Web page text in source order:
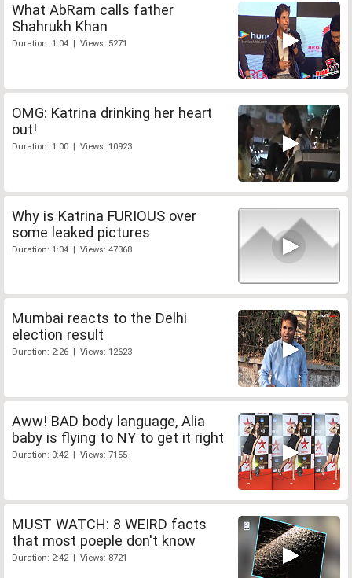
What AbRam calls father
Shahrukh Khan
Duration: 1:04 | Views: 5271
OMG: Katrina drinking her heart
out!
Duration: 1:00 | Views: 10923
Why is Katrina FURIOUS over
some leaked pictures
Duration: 1:04 | Views: 47368
Mumbai reacts to the Delhi
election result
Duration: 2:26 | Views: 12623
Aww! BAD body language, Alia
baby is flying to NY to get it right
Duration: 0:42 | Views: 7155
MUST WATCH: 8 WEIRD facts
that most poeple don't know
Duration: 2:42 | Views: 8721